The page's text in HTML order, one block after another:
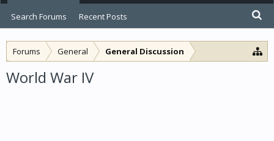
Forums General General Discussion
World War IV
Search Forums Recent Posts